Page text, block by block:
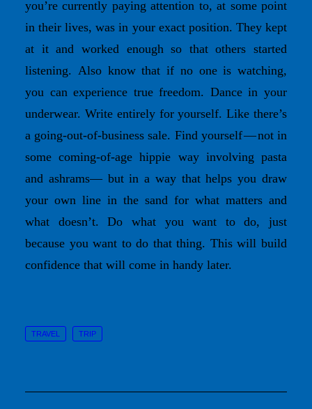
you’re currently paying attention to, at some point
in their lives, was in your exact position. They kept
at it and worked enough so that others started
listening. Also know that if no one is watching,
you can experience true freedom. Dance in your
underwear. Write entirely for yourself. Like there’s
a going-out-of-business sale. Find yourself — not in
some coming-of-age hippie way involving pasta
and ashrams— but in a way that helps you draw
your own line in the sand for what matters and
what doesn’t. Do what you want to do, just
because you want to do that thing. This will build
confidence that will come in handy later.
TRAVEL TRIP